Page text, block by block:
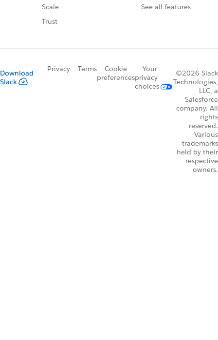
Scale
Trust
See all features
Download
Slack
Privacy Terms
Cookie
preferences
Your
privacy
choices
©2026 Slack
Technologies,
LLC, a
Salesforce
company. All
rights
reserved.
Various
trademarks
held by their
respective
owners.